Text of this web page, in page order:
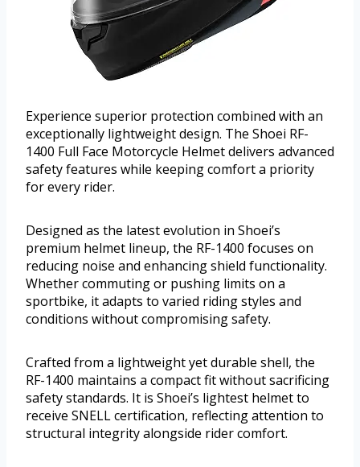
Experience superior protection combined with an
exceptionally lightweight design. The Shoei RF-
1400 Full Face Motorcycle Helmet delivers advanced
safety features while keeping comfort a priority
for every rider.
Designed as the latest evolution in Shoei’s
premium helmet lineup, the RF-1400 focuses on
reducing noise and enhancing shield functionality.
Whether commuting or pushing limits on a
sportbike, it adapts to varied riding styles and
conditions without compromising safety.
Crafted from a lightweight yet durable shell, the
RF-1400 maintains a compact fit without sacrificing
safety standards. It is Shoei’s lightest helmet to
receive SNELL certification, reflecting attention to
structural integrity alongside rider comfort.